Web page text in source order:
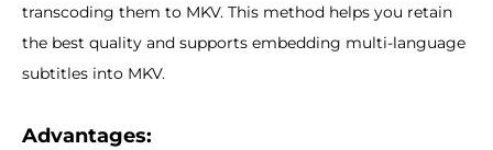
transcoding them to MKV. This method helps you retain
the best quality and supports embedding multi-language
subtitles into MKV.
Advantages: